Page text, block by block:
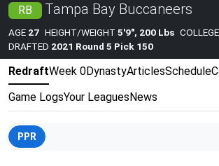
RB Tampa Bay Buccaneers
AGE 27 HEIGHT/WEIGHT 5'9", 200 Lbs COLLEGE
DRAFTED 2021 Round 5 Pick 150
RedraftWeek 0DynastyArticlesSchedule
Game LogsYour LeaguesNews
PPR